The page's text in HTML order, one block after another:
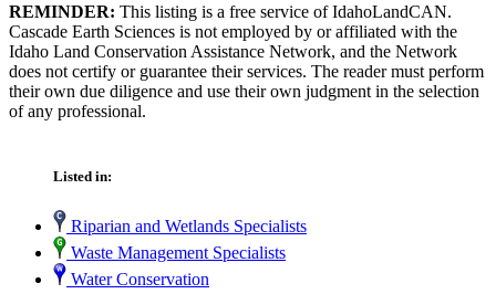
REMINDER: This listing is a free service of IdahoLandCAN.
Cascade Earth Sciences is not employed by or affiliated with the
Idaho Land Conservation Assistance Network, and the Network
does not certify or guarantee their services. The reader must perform
their own due diligence and use their own judgment in the selection
of any professional.
Listed in:
Riparian and Wetlands Specialists
Waste Management Specialists
Water Conservation